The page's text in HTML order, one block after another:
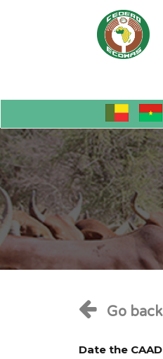
Go back
Date the